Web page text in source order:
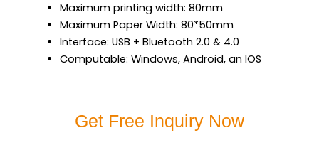
Maximum printing width: 80mm
Maximum Paper Width: 80*50mm
Interface: USB + Bluetooth 2.0 & 4.0
Computable: Windows, Android, an IOS
Get Free Inquiry Now